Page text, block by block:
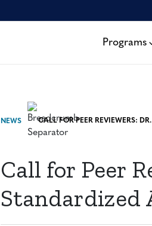
Programs
NEWS CALL FOR PEER
Call for Peer
Standardized